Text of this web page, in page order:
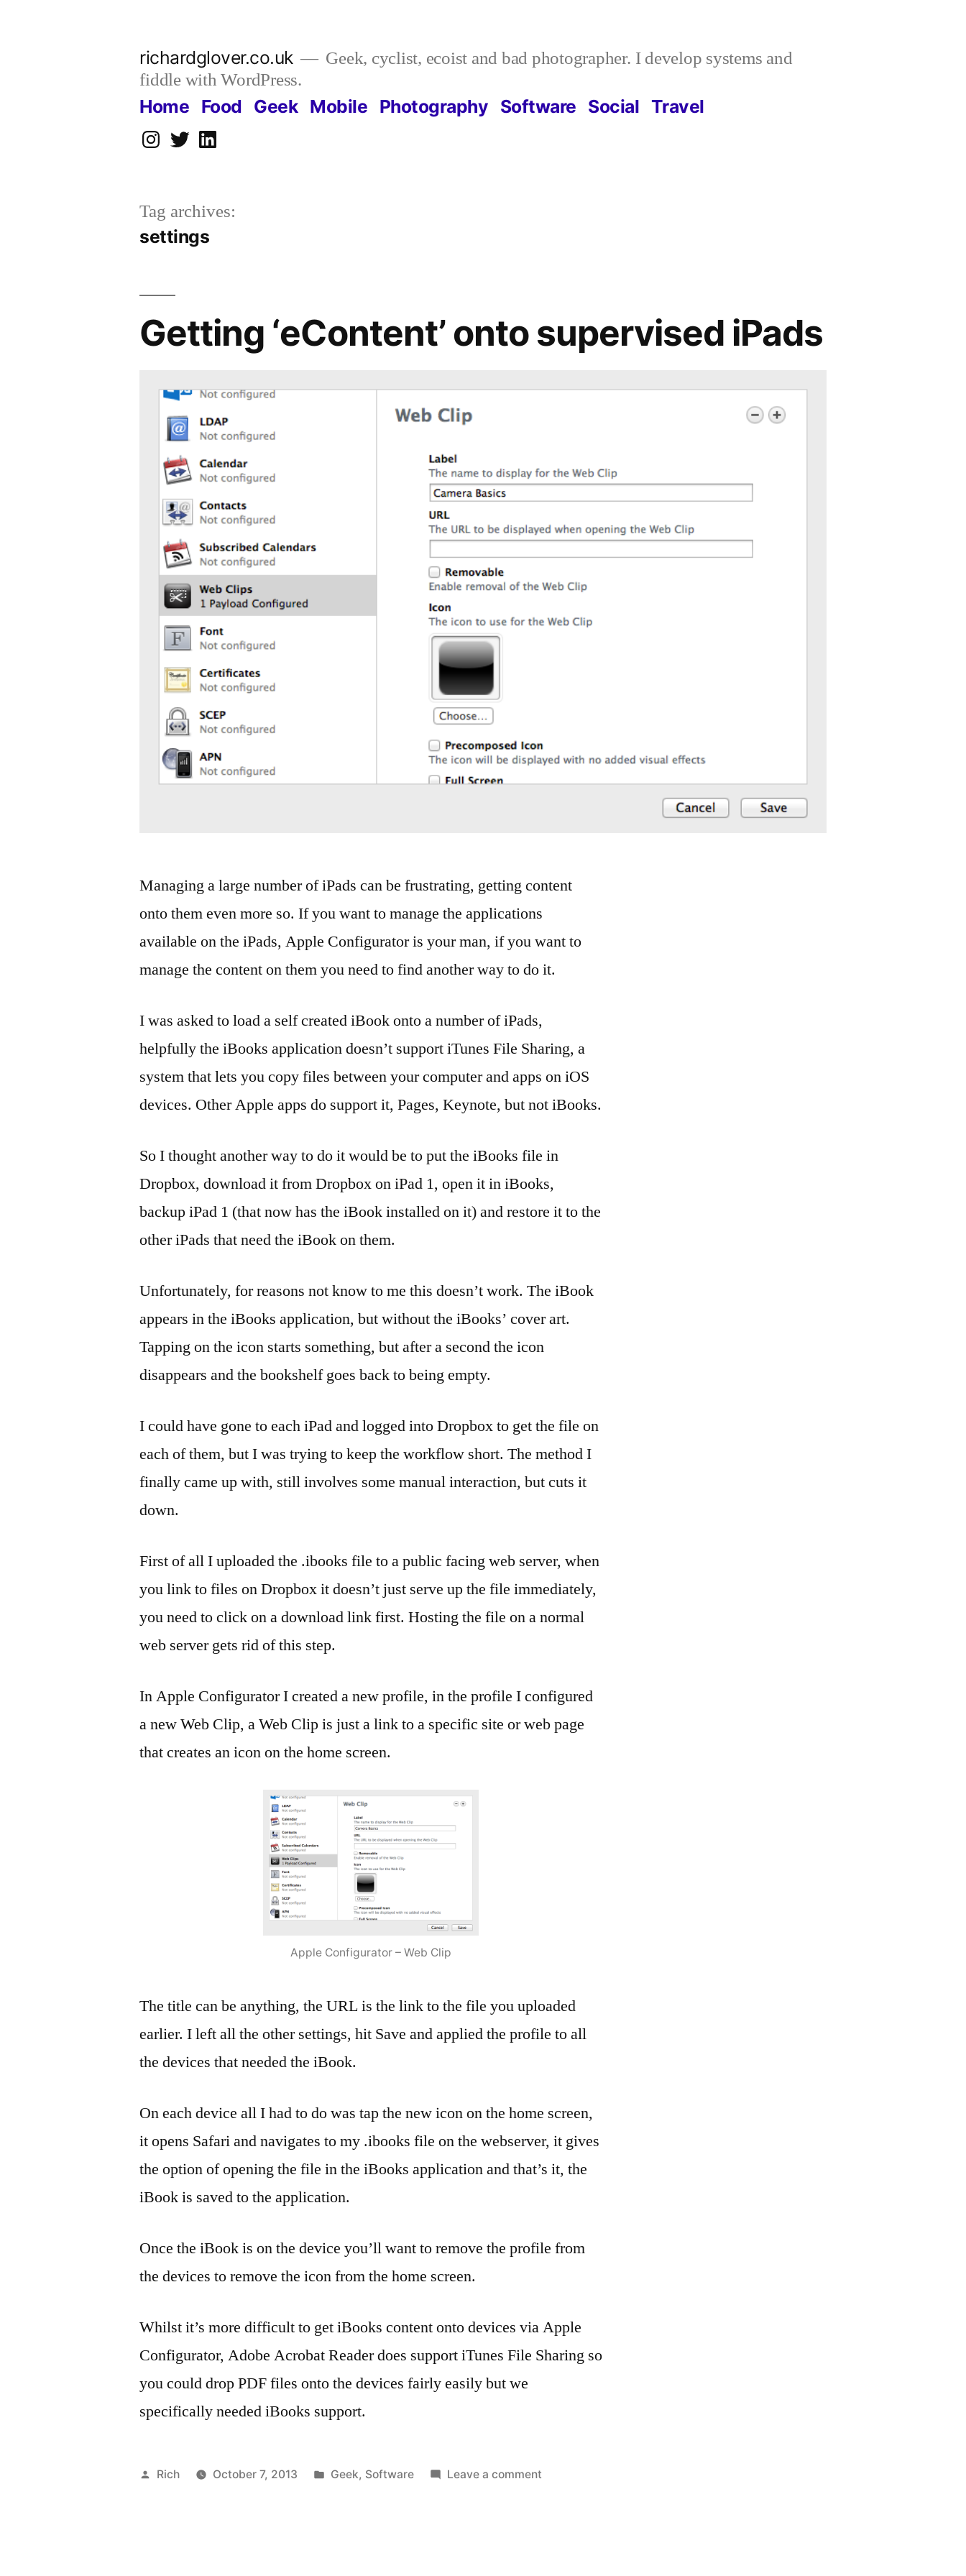
richardglover.co.uk
Geek, cyclist, ecoist and bad photographer. I develop systems and
fiddle with WordPress.
Home Food Geek Mobile Photography Software Social Travel
Instagram
TwitterLinkedIn
Tag archives:
settings
Getting ‘eContent’ onto supervised iPads
Managing a large number of iPads can be frustrating, getting content
onto them even more so. If you want to manage the applications
available on the iPads, Apple Configurator is your man, if you want to
manage the content on them you need to find another way to do it.
I was asked to load a self created iBook onto a number of iPads,
helpfully the iBooks application doesn’t support iTunes File Sharing, a
system that lets you copy files between your computer and apps on iOS
devices. Other Apple apps do support it, Pages, Keynote, but not iBooks.
So I thought another way to do it would be to put the iBooks file in
Dropbox, download it from Dropbox on iPad 1, open it in iBooks,
backup iPad 1 (that now has the iBook installed on it) and restore it to the
other iPads that need the iBook on them.
Unfortunately, for reasons not know to me this doesn’t work. The iBook
appears in the iBooks application, but without the iBooks’ cover art.
Tapping on the icon starts something, but after a second the icon
disappears and the bookshelf goes back to being empty.
I could have gone to each iPad and logged into Dropbox to get the file on
each of them, but I was trying to keep the workflow short. The method I
finally came up with, still involves some manual interaction, but cuts it
down.
First of all I uploaded the .ibooks file to a public facing web server, when
you link to files on Dropbox it doesn’t just serve up the file immediately,
you need to click on a download link first. Hosting the file on a normal
web server gets rid of this step.
In Apple Configurator I created a new profile, in the profile I configured
a new Web Clip, a Web Clip is just a link to a specific site or web page
that creates an icon on the home screen.
Apple Configurator – Web Clip
The title can be anything, the URL is the link to the file you uploaded
earlier. I left all the other settings, hit Save and applied the profile to all
the devices that needed the iBook.
On each device all I had to do was tap the new icon on the home screen,
it opens Safari and navigates to my .ibooks file on the webserver, it gives
the option of opening the file in the iBooks application and that’s it, the
iBook is saved to the application.
Once the iBook is on the device you’ll want to remove the profile from
the devices to remove the icon from the home screen.
Whilst it’s more difficult to get iBooks content onto devices via Apple
Configurator, Adobe Acrobat Reader does support iTunes File Sharing so
you could drop PDF files onto the devices fairly easily but we
specifically needed iBooks support.
Posted
Rich October 7, 2013
Posted
Geek, Software
Leave a commenton